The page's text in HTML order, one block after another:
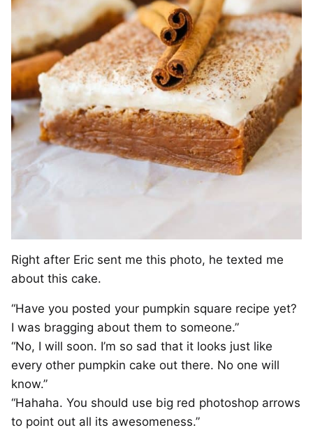
Right after Eric sent me this photo, he texted me
about this cake.
“Have you posted your pumpkin square recipe yet?
I was bragging about them to someone.”
“No, I will soon. I’m so sad that it looks just like
every other pumpkin cake out there. No one will
know.”
“Hahaha. You should use big red photoshop arrows
to point out all its awesomeness.”